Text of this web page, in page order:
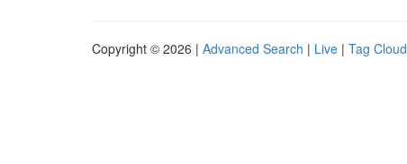
Copyright © 2026 | Advanced Search | Live | Tag Cloud